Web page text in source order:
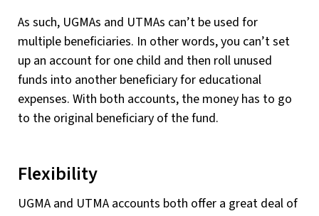
As such, UGMAs and UTMAs can’t be used for
multiple beneficiaries. In other words, you can’t set
up an account for one child and then roll unused
funds into another beneficiary for educational
expenses. With both accounts, the money has to go
to the original beneficiary of the fund.
Flexibility
UGMA and UTMA accounts both offer a great deal of